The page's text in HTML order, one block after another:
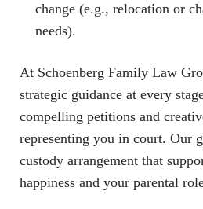
change (e.g., relocation or
needs).
At Schoenberg Family Law
strategic guidance at every
compelling petitions and
representing you in court. Our
custody arrangement that
happiness and your parental